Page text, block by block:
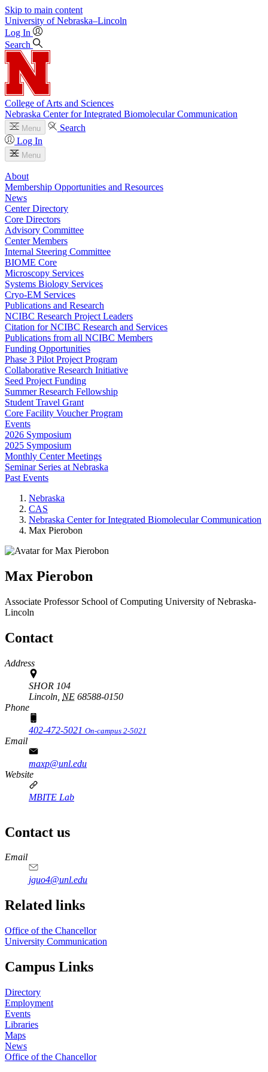
Skip to main content
University of Nebraska–Lincoln
Log In
Search
College of Arts and Sciences
Nebraska Center for Integrated Biomolecular Communication
Menu
Search
Log In
Menu
About
Membership Opportunities and Resources
News
Center Directory
Core Directors
Advisory Committee
Center Members
Internal Steering Committee
BIOME Core
Microscopy Services
Systems Biology Services
Cryo-EM Services
Publications and Research
NCIBC Research Project Leaders
Citation for NCIBC Research and Services
Publications from all NCIBC Members
Funding Opportunities
Phase 3 Pilot Project Program
Collaborative Research Initiative
Seed Project Funding
Summer Research Fellowship
Student Travel Grant
Core Facility Voucher Program
Events
2026 Symposium
2025 Symposium
Monthly Center Meetings
Seminar Series at Nebraska
Past Events
Nebraska
CAS
Nebraska Center for Integrated Biomolecular Communication
Max Pierobon
Max Pierobon
Associate Professor School of Computing University of Nebraska-
Lincoln
Contact
Address
SHOR 104
Lincoln, NE 68588-0150
Phone
402-472-5021 On-campus 2-5021
Email
maxp@unl.edu
Website
MBITE Lab
Contact us
https://
www.unl.edu
Email
jguo4@unl.edu
Related links
Office of the Chancellor
University Communication
Campus Links
Directory
Employment
Events
Libraries
Maps
News
Office of the Chancellor